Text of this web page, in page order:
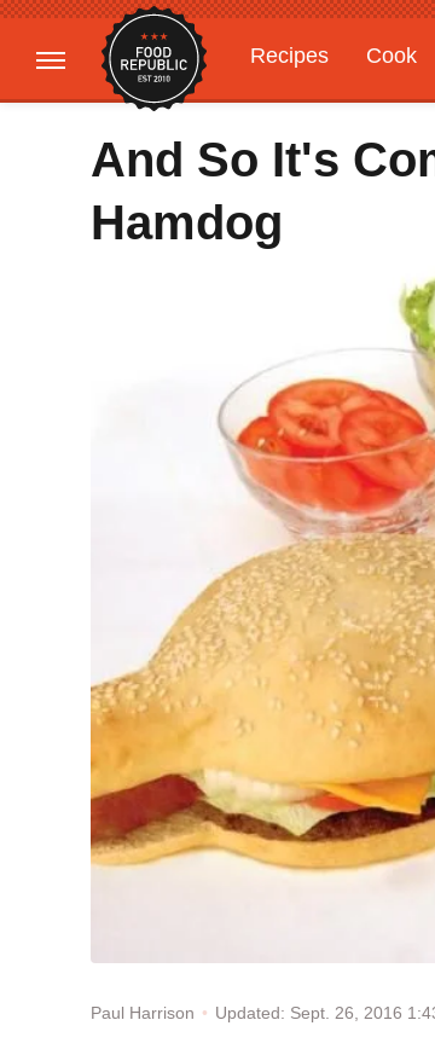
Recipes Cook
Gardening
And So It's
Hamdog
Paul Harrison Updated: Sept. 26, 2016